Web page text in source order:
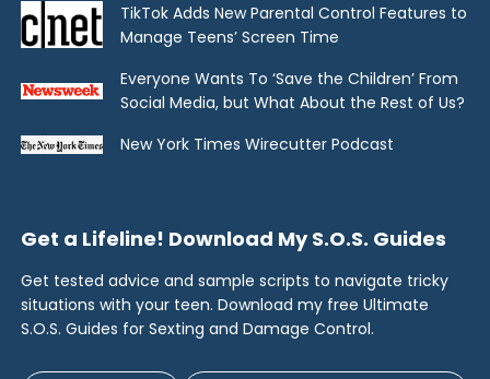
TikTok Adds New Parental Control Features to
Manage Teens’ Screen Time
Everyone Wants To ‘Save the Children’ From
Social Media, but What About the Rest of Us?
New York Times Wirecutter Podcast
Get a Lifeline! Download My S.O.S. Guides
Get tested advice and sample scripts to navigate tricky
situations with your teen. Download my free Ultimate
S.O.S. Guides for Sexting and Damage Control.